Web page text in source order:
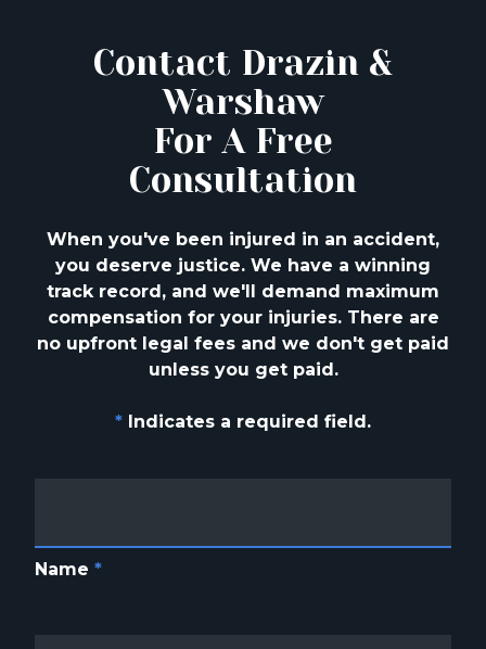
Contact Drazin &
Warshaw
For A Free
Consultation
When you've been injured in an accident,
you deserve justice. We have a winning
track record, and we'll demand maximum
compensation for your injuries. There are
no upfront legal fees and we don't get paid
unless you get paid.
* Indicates a required field.
Name *